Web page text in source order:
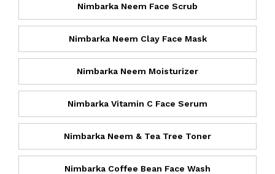
Nimbarka Neem Face Scrub
Nimbarka Neem Clay Face Mask
Nimbarka Neem Moisturizer
Nimbarka Vitamin C Face Serum
Nimbarka Neem & Tea Tree Toner
Nimbarka Coffee Bean Face Wash